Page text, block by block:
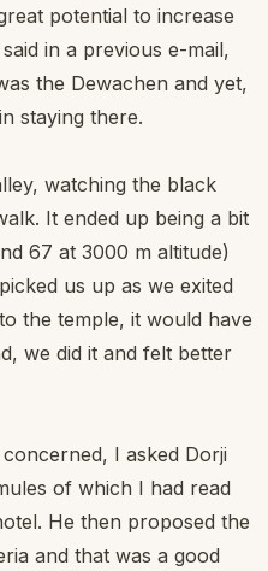
potential to increase
in a previous e-mail,
the Dewachen and yet,
staying there.
watching the black
It ended up being a bit
67 at 3000 m altitude)
us up as we exited
the temple, it would have
we did it and felt better
I asked Dorji
of which I had read
He then proposed the
and that was a good